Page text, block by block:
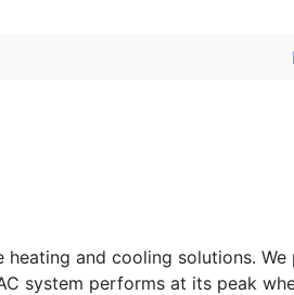
and cooling solutions.
system performs at its peak